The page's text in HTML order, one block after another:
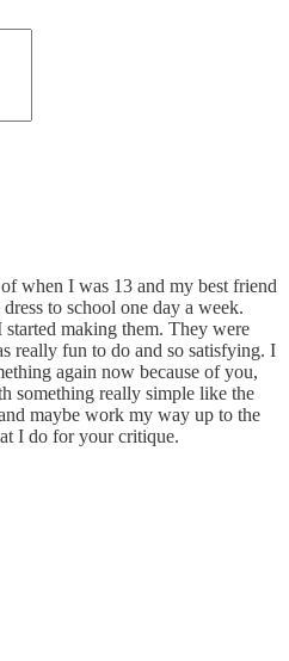
when I was 13 and my best friend
to school one day a week.
making them. They were
really fun to do and so satisfying. I
again now because of you,
something really simple like the
maybe work my way up to the
I do for your critique.